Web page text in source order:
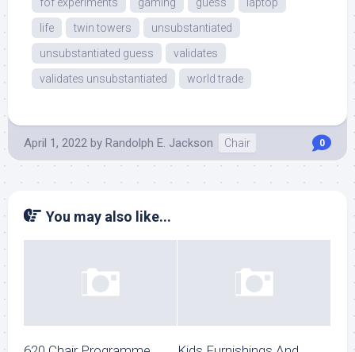
life
twin towers
unsubstantiated
unsubstantiated guess
validates
validates unsubstantiated
world trade
April 1, 2022 by Randolph E. Jackson Chair 0
You may also like...